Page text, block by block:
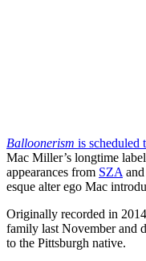
Balloonerism is scheduled
Mac Miller’s longtime
appearances from SZA
esque alter ego Mac
Originally recorded in
family last November and
to the Pittsburgh native.